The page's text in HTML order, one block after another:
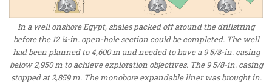
In a well onshore Egypt, shales packed off around the drillstring
before the 12 ¼-in. open-hole section could be completed. The well
had been planned to 4,600 m and needed to have a 9 5/8-in. casing
below 2,950 m to achieve exploration objectives. The 9 5/8-in. casing
stopped at 2,859 m. The monobore expandable liner was brought in.